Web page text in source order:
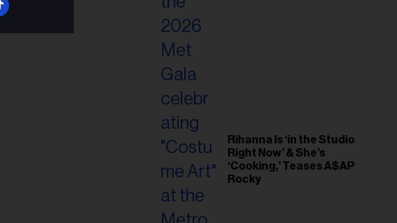
Rihanna Is ‘in the Studio
Right Now’ & She’s
‘Cooking,’ Teases A$AP
Rocky